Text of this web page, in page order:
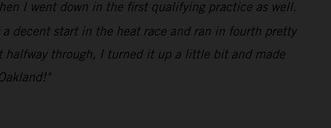
I went down in the first qualifying practice as well.
decent start in the heat race and ran in fourth pretty
through, I turned it up a little bit and made